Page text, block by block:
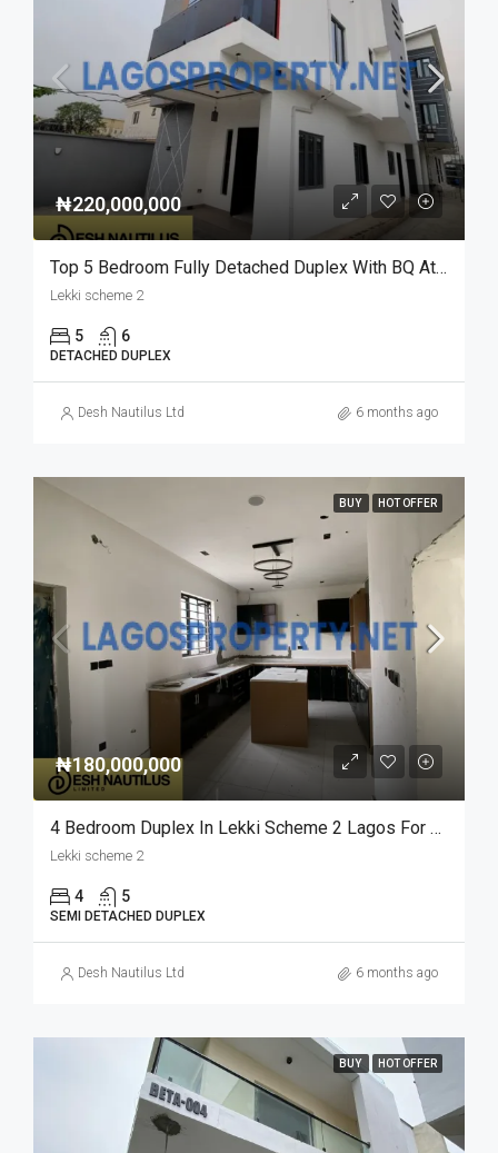
₦220,000,000
Top 5 Bedroom Fully Detached Duplex With BQ At Lekki Scheme 2
Lekki scheme 2
5 6
DETACHED DUPLEX
Desh Nautilus Ltd 6 months ago
BUY HOT OFFER
₦180,000,000
4 Bedroom Duplex In Lekki Scheme 2 Lagos For Sale
Lekki scheme 2
4 5
SEMI DETACHED DUPLEX
Desh Nautilus Ltd 6 months ago
BUY HOT OFFER